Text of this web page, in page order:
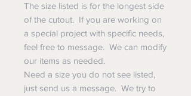
The size listed is for the longest side
of the cutout. If you are working on
a special project with specific needs,
feel free to message. We can modify
our items as needed.
Need a size you do not see listed,
just send us a message. We try to